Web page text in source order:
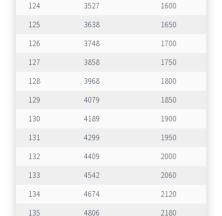
124
3527
1600
125
3638
1650
126
3748
1700
127
3858
1750
128
3968
1800
129
4079
1850
130
4189
1900
131
4299
1950
132
4409
2000
133
4542
2060
134
4674
2120
135
4806 2180